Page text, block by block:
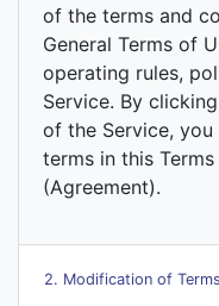
of the terms and
General Terms of
operating rules,
Service. By
of the Service,
terms in this
(Agreement).
2. Modification of Terms